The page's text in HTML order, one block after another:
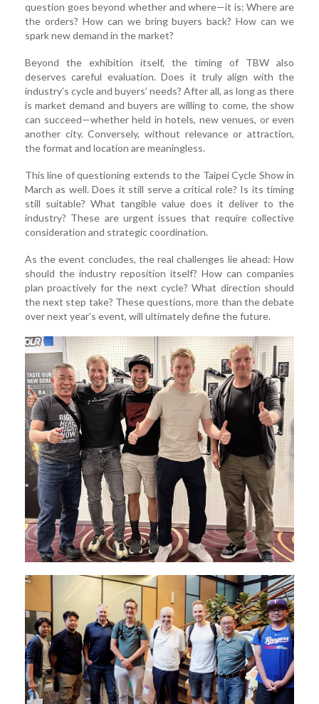
question goes beyond whether and where—it is: Where are
the orders? How can we bring buyers back? How can we
spark new demand in the market?
Beyond the exhibition itself, the timing of TBW also
deserves careful evaluation. Does it truly align with the
industry’s cycle and buyers’ needs? After all, as long as there
is market demand and buyers are willing to come, the show
can succeed—whether held in hotels, new venues, or even
another city. Conversely, without relevance or attraction,
the format and location are meaningless.
This line of questioning extends to the Taipei Cycle Show in
March as well. Does it still serve a critical role? Is its timing
still suitable? What tangible value does it deliver to the
industry? These are urgent issues that require collective
consideration and strategic coordination.
As the event concludes, the real challenges lie ahead: How
should the industry reposition itself? How can companies
plan proactively for the next cycle? What direction should
the next step take? These questions, more than the debate
over next year’s event, will ultimately define the future.